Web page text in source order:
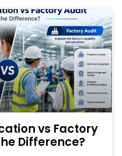
vs Factory
Difference?